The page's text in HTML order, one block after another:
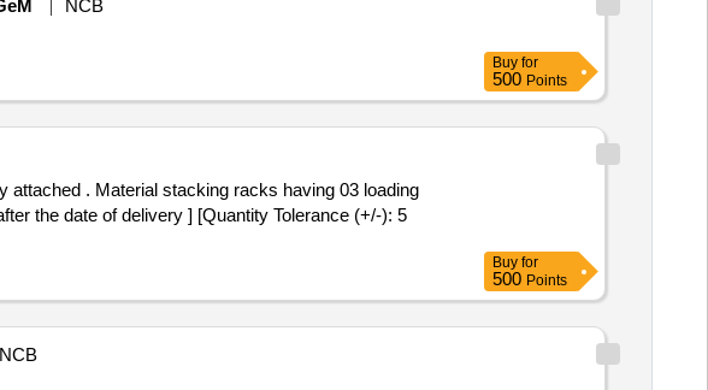
NCB
Buy for
500 Points
03 loading
the date of delivery ] [Quantity Tolerance (+/-): 5
Buy for
500 Points
NCB